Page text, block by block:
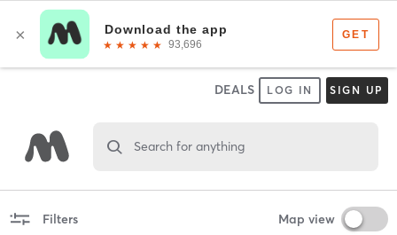
DEALS LOG IN SIGN UP
Search for anything
Filters Map view